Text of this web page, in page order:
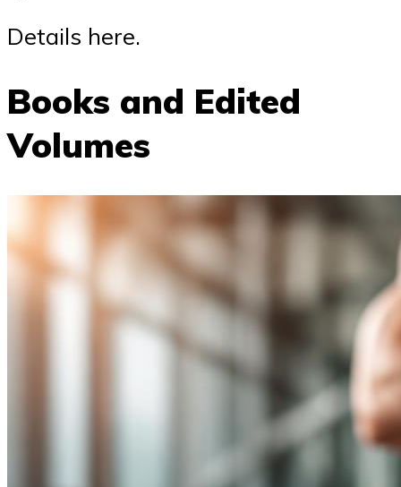
Details here.
Books and Edited
Volumes